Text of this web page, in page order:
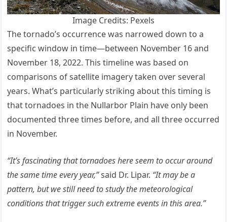
Image Credits: Pexels
The tornado’s occurrence was narrowed down to a
specific window in time—between November 16 and
November 18, 2022. This timeline was based on
comparisons of satellite imagery taken over several
years. What’s particularly striking about this timing is
that tornadoes in the Nullarbor Plain have only been
documented three times before, and all three occurred
in November.
“It’s fascinating that tornadoes here seem to occur around
the same time every year,”said Dr. Lipar. “It may be a
pattern, but we still need to study the meteorological
conditions that trigger such extreme events in this area.”